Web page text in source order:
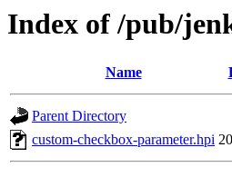
Index of /pub/
Name
Parent Directory
custom-checkbox-parameter.hpi